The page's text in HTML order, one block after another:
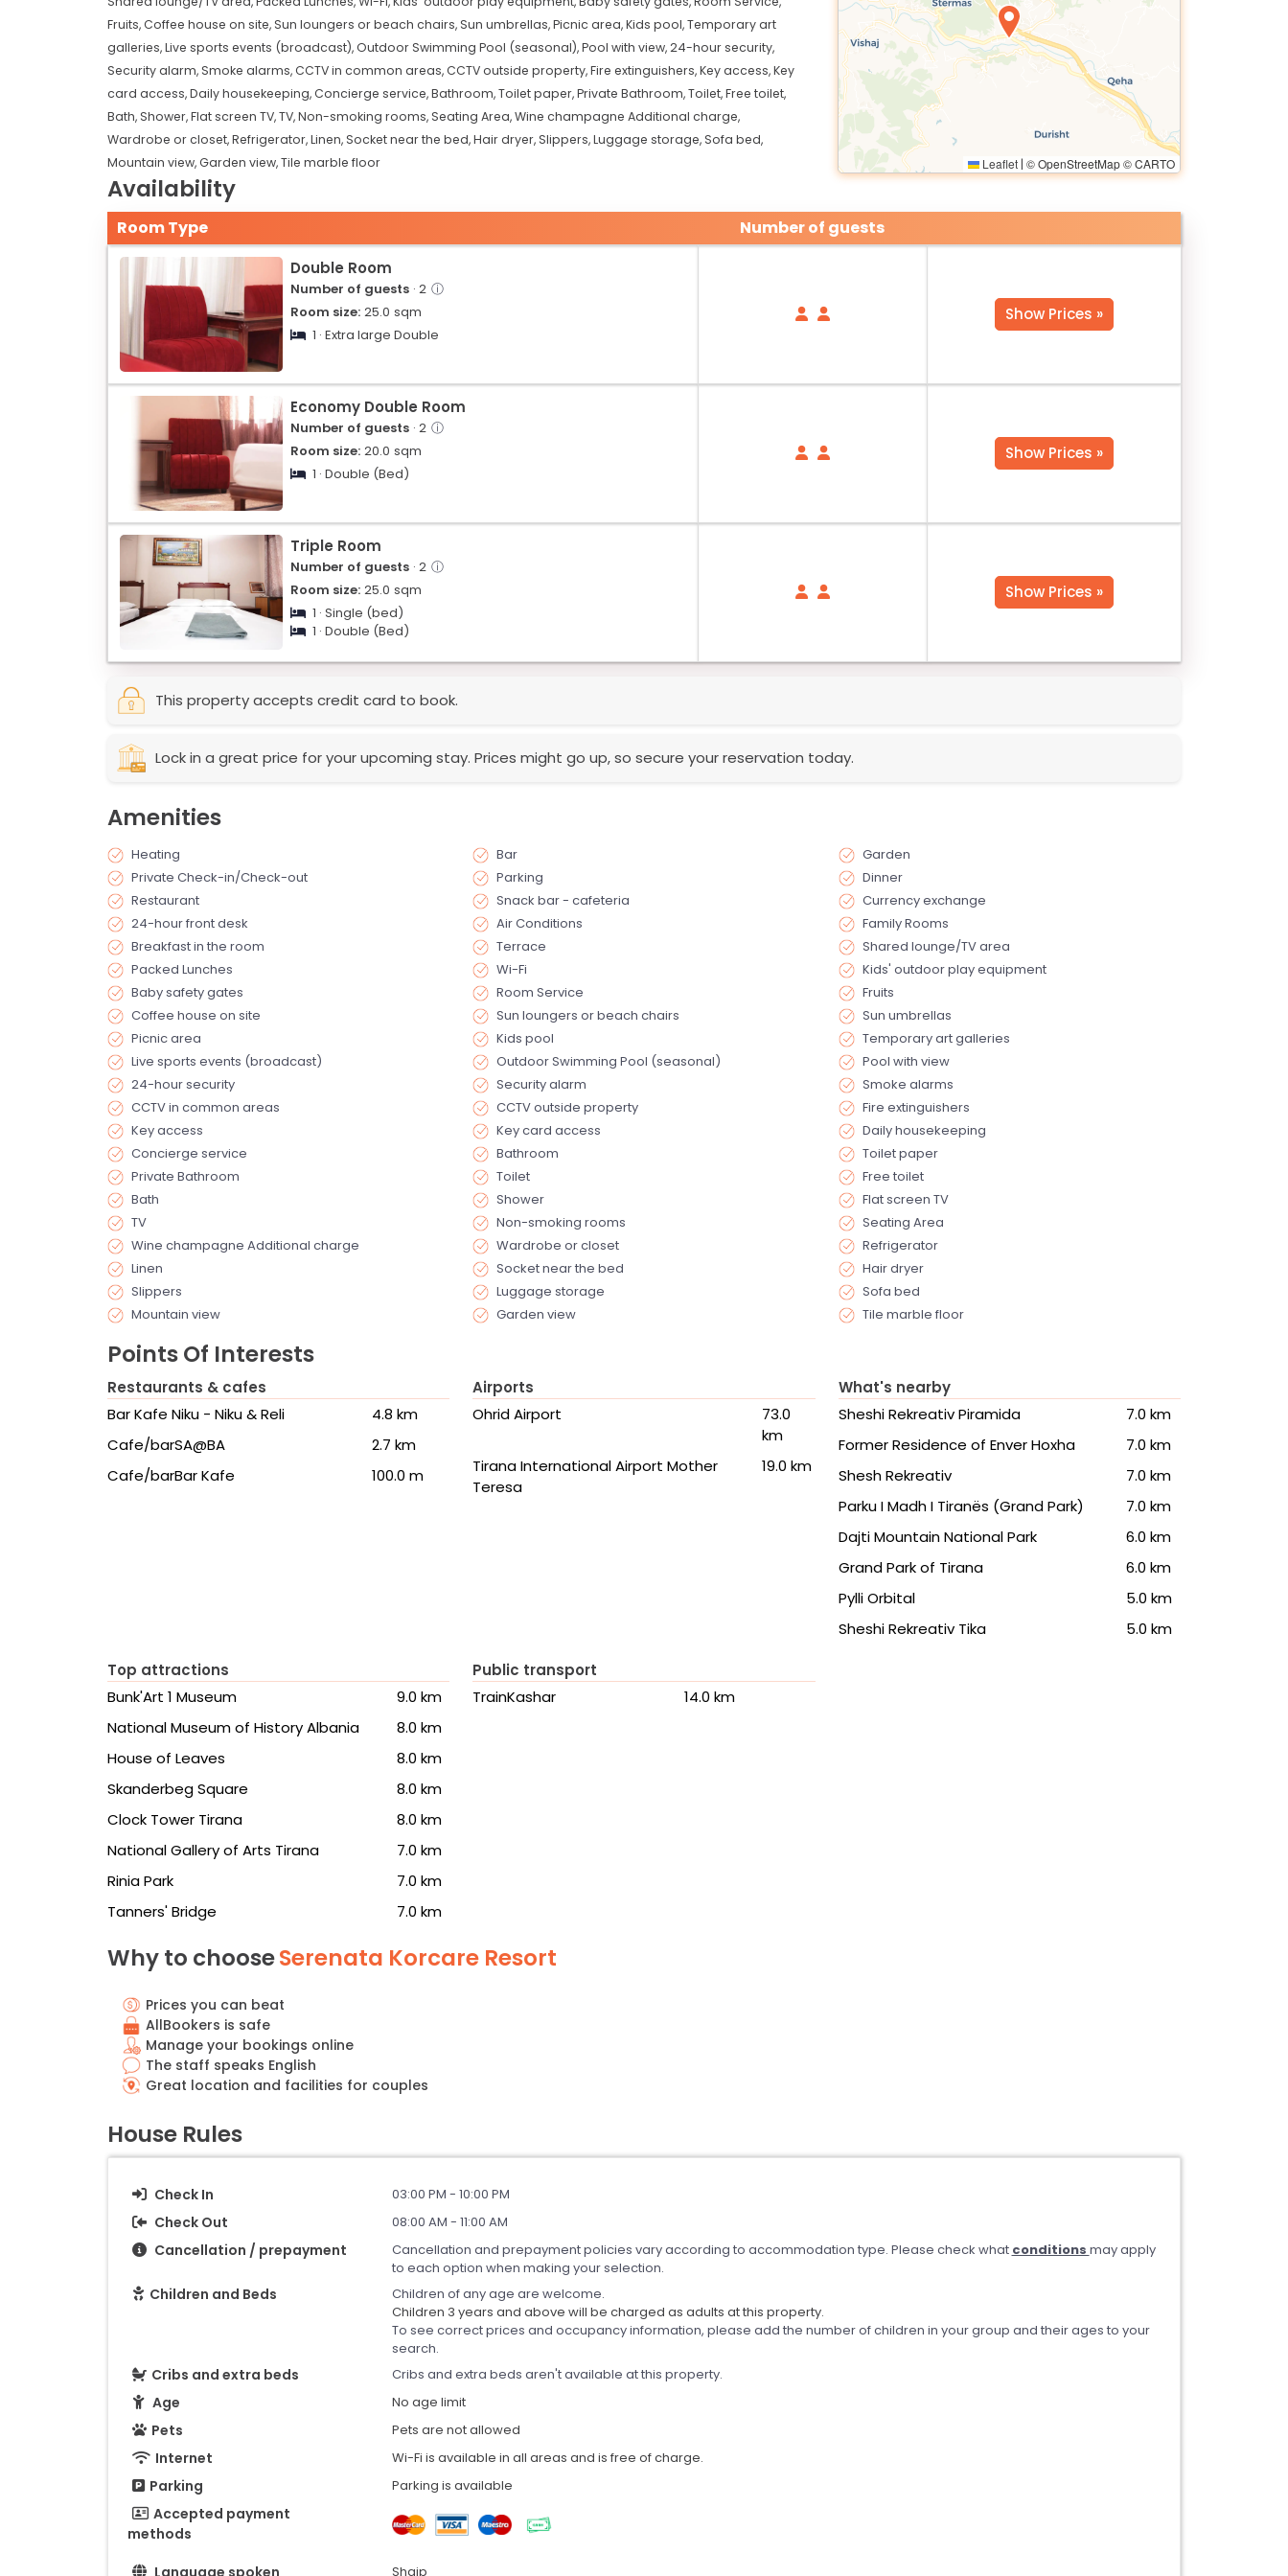
Fruits,Coffee house on site,Sun loungers or beach chairs,Sun umbrellas,Picnic area,Kids pool,Temporary art
galleries,Live sports events (broadcast),Outdoor Swimming Pool (seasonal),Pool with view,24-hour security,
Security alarm,Smoke alarms,CCTV in common areas,CCTV outside property,Fire extinguishers,Key access,Key
card access,Daily housekeeping,Concierge service,Bathroom,Toilet paper,Private Bathroom,Toilet,Free toilet,
Bath,Shower,Flat screen TV,TV,Non-smoking rooms,Seating Area,Wine champagne Additional charge,
Wardrobe or closet,Refrigerator,Linen,Socket near the bed,Hair dryer,Slippers,Luggage storage,Sofa bed,
Mountain view,Garden view,Tile marble floor Leaflet | © OpenStreetMap © CARTO
Availability
Room Type Number of guests
Double Room
Number of guests · 2 ⓘ
Room size: 25.0 sqm
1 · Extra large Double
Show Prices »
Economy Double Room
Number of guests · 2 ⓘ
Room size: 20.0 sqm
1 · Double (Bed)
Show Prices »
Triple Room
Number of guests · 2 ⓘ
Room size: 25.0 sqm
1 · Single (bed)
1 · Double (Bed)
Show Prices »
This property accepts credit card to book.
Lock in a great price for your upcoming stay. Prices might go up, so secure your reservation today.
Amenities
Heating Bar
Garden
Private Check-in/Check-out
Parking
Dinner
Restaurant
Snack bar - cafeteria
Currency exchange
24-hour front desk
Air Conditions
Family Rooms
Breakfast in the room
Terrace
Shared lounge/TV area
Packed Lunches
Wi-Fi
Kids' outdoor play equipment
Baby safety gates
Room Service
Fruits
Coffee house on site
Sun loungers or beach chairs
Sun umbrellas
Picnic area
Kids pool
Temporary art galleries
Live sports events (broadcast)
Outdoor Swimming Pool (seasonal)
Pool with view
24-hour security
Security alarm
Smoke alarms
CCTV in common areas
CCTV outside property
Fire extinguishers
Key access
Key card access
Daily housekeeping
Concierge service
Bathroom
Toilet paper
Private Bathroom
Toilet
Free toilet
Bath
Shower
Flat screen TV
TV
Non-smoking rooms
Seating Area
Wine champagne Additional charge
Wardrobe or closet
Refrigerator
Linen
Socket near the bed
Hair dryer
Slippers
Luggage storage
Sofa bed
Mountain view
Garden view Tile marble floor
Points Of Interests
Restaurants & cafes
Bar Kafe Niku - Niku & Reli
4.8 km
Cafe/barSA@BA
2.7 km
Cafe/barBar Kafe
100.0 m
Airports
Ohrid Airport
73.0
km
Tirana International Airport Mother
Teresa
19.0 km
What's nearby
Sheshi Rekreativ Piramida
7.0 km
Former Residence of Enver Hoxha
7.0 km
Shesh Rekreativ
7.0 km
Parku I Madh I Tiranës (Grand Park)
7.0 km
Dajti Mountain National Park
6.0 km
Grand Park of Tirana
6.0 km
Pylli Orbital
5.0 km
Sheshi Rekreativ Tika
5.0 km
Top attractions
Bunk'Art 1 Museum
9.0 km
National Museum of History Albania
8.0 km
House of Leaves
8.0 km
Skanderbeg Square
8.0 km
Clock Tower Tirana
8.0 km
National Gallery of Arts Tirana
7.0 km
Rinia Park
7.0 km
Tanners' Bridge
7.0 km
Public transport
TrainKashar
14.0 km
Why to chooseSerenata Korcare Resort
Prices you can beat
AllBookers is safe
Manage your bookings online
The staff speaks English
Great location and facilities for couples
House Rules
Check In 03:00 PM - 10:00 PM
Check Out 08:00 AM - 11:00 AM
Cancellation / prepayment Cancellation and prepayment policies vary according to accommodation type. Please check what conditions may apply
to each option when making your selection.
Children and Beds
Children of any age are welcome.
Children 3 years and above will be charged as adults at this property.
To see correct prices and occupancy information, please add the number of children in your group and their ages to your
search.
Cribs and extra beds Cribs and extra beds aren't available at this property.
Age No age limit
Pets Pets are not allowed
Internet Wi-Fi is available in all areas and is free of charge.
Parking Parking is available
Accepted payment
methods
Language spoken
Shqip